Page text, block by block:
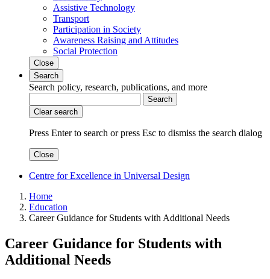
Assistive Technology
Transport
Participation in Society
Awareness Raising and Attitudes
Social Protection
Close
Search
Search policy, research, publications, and more
Search
Clear search
Press Enter to search orpress Esc to dismiss the search dialog
Close
Centre for Excellence in Universal Design
Home
Education
Career Guidance for Students with Additional Needs
Career Guidance for Students with
Additional Needs